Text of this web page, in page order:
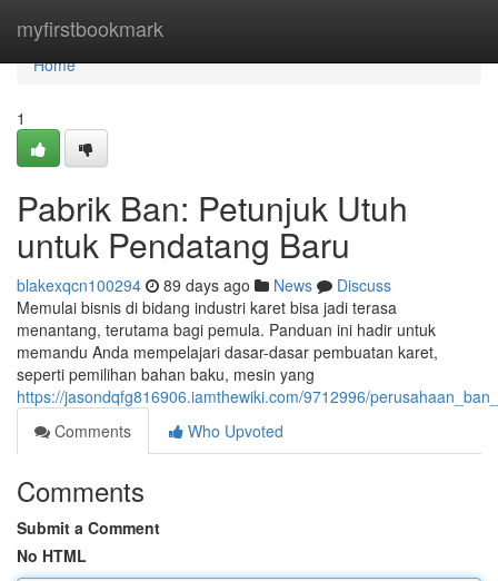
myfirstbookmark
Home
Home
1
Pabrik Ban: Petunjuk Utuh
untuk Pendatang Baru
blakexqcn100294 89 days ago News
Discuss
Memulai bisnis di bidang industri karet bisa jadi terasa
menantang, terutama bagi pemula. Panduan ini hadir untuk
memandu Anda mempelajari dasar-dasar pembuatan karet,
seperti pemilihan bahan baku, mesin yang
https://jasondqfg816906.iamthewiki.com/9712996/
Comments
Who Upvoted
Comments
Submit a Comment
No HTML